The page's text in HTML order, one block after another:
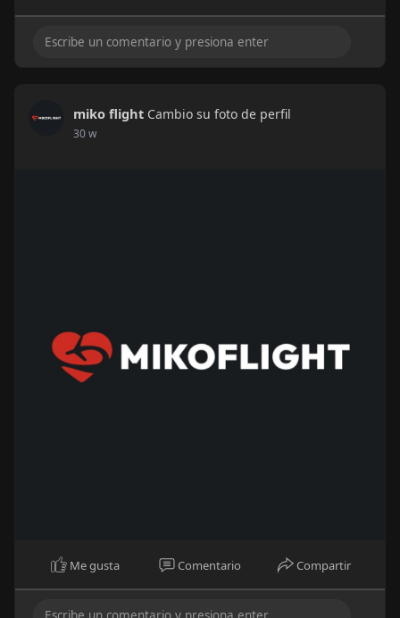
miko flight Cambio su foto de perfil
30 w
Me gusta Comentario Compartir